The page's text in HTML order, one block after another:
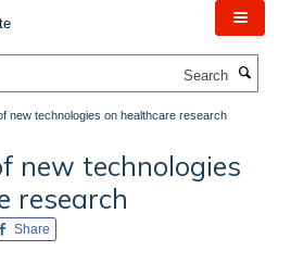
new technologies on healthcare research
new technologies
research
Share